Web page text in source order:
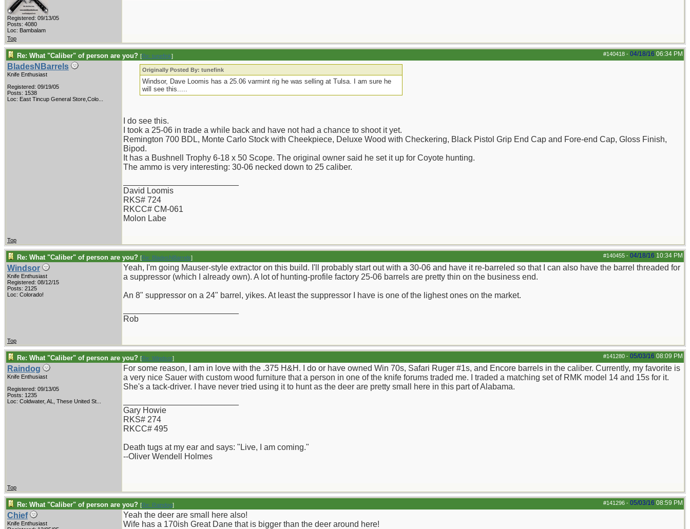
Registered: 09/13/05
Posts: 4080
Loc: Bambalam
Top
#140418 - 04/18/16 06:34 PM
Re: What "Caliber" of person are you? [Re: tunefink]
BladesNBarrels
Knife Enthusiast
Registered: 09/19/05
Posts: 1538
Loc: East Tincup General Store,Colo...
Originally Posted By: tunefink
Windsor, Dave Loomis has a 25.06 varmint rig he was selling at Tulsa. I am sure he
will see this.....
I do see this.
I took a 25-06 in trade a while back and have not had a chance to shoot it yet.
Remington 700 BDL, Monte Carlo Stock with Cheekpiece, Deluxe Wood with Checkering, Black Pistol Grip End Cap and Fore-end Cap, Gloss Finish,
Bipod.
It has a Bushnell Trophy 6-18 x 50 Scope. The original owner said he set it up for Coyote hunting.
The ammo is very interesting: 30-06 necked down to 25 caliber.
David Loomis
RKS# 724
RKCC# CM-061
Molon Labe
Top
#140455 - 04/18/16 10:34 PM
Re: What "Caliber" of person are you? [Re: BladesNBarrels]
Windsor
Knife Enthusiast
Registered: 08/12/15
Posts: 2125
Loc: Colorado!
Yeah, I'm going Mauser-style extractor on this build. I'll probably start out with a 30-06 and have it re-barreled so that I can also have the barrel threaded for
a suppressor (which I already own). A lot of hunting-profile factory 25-06 barrels are pretty thin on the business end.
An 8" suppressor on a 24" barrel, yikes. At least the suppressor I have is one of the lighest ones on the market.
Rob
Top
#141280 - 05/03/16 08:09 PM
Re: What "Caliber" of person are you? [Re: Windsor]
Raindog
Knife Enthusiast
Registered: 09/13/05
Posts: 1235
Loc: Coldwater, AL, These United St...
For some reason, I am in love with the .375 H&H. I do or have owned Win 70s, Safari Ruger #1s, and Encore barrels in the caliber. Currently, my favorite is
a very nice Sauer with custom wood furniture that a person in one of the knife forums traded me. I traded a matching set of RMK model 14 and 15s for it.
She's a tack-driver. I have never tried using it to hunt as the deer are pretty small here in this part of Alabama.
Gary Howie
RKS# 274
RKCC# 495
Death tugs at my ear and says: "Live, I am coming."
--Oliver Wendell Holmes
Top
#141296 - 05/03/16 08:59 PM
Re: What "Caliber" of person are you? [Re: Raindog]
Chief
Knife Enthusiast
Yeah the deer are small here also!
Wife has a 170ish Great Dane that is bigger than the deer around here!